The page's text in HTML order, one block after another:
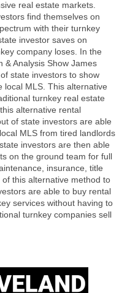
real estate markets.
find themselves on
with their turnkey
investor saves on
company loses. In the
& Analysis Show James
state investors to show
local MLS. This alternative
turnkey real estate
alternative rental
of state investors are able
MLS from tired landlords
investors are then able
on the ground team for full
insurance, title
this alternative method to
are able to buy rental
services without having to
turnkey companies sell